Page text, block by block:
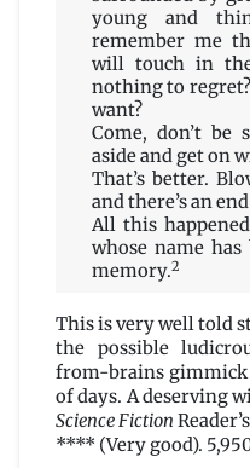
young and
remember me
will touch in
nothing to
want?
Come, don’t be
aside and get on
That’s better.
and there’s an
All this
whose name
memory.2
This is very well told
the possible
from-brains gimmick
of days. A deserving
Science Fiction
**** (Very good).